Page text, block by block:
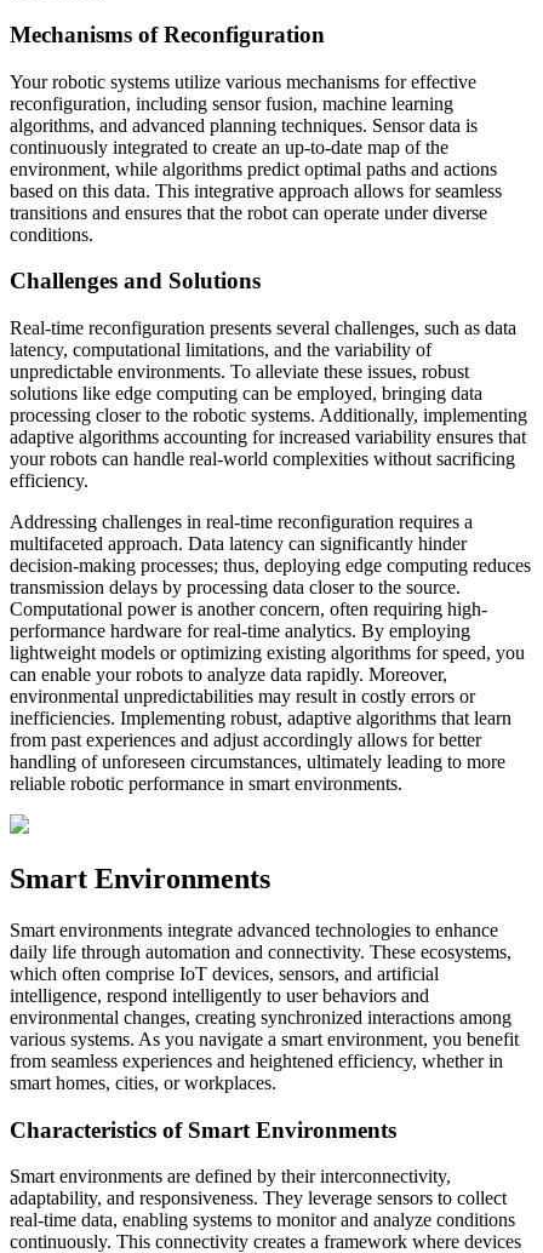
Mechanisms of Reconfiguration
Your robotic systems utilize various mechanisms for effective
reconfiguration, including sensor fusion, machine learning
algorithms, and advanced planning techniques. Sensor data is
continuously integrated to create an up-to-date map of the
environment, while algorithms predict optimal paths and actions
based on this data. This integrative approach allows for seamless
transitions and ensures that the robot can operate under diverse
conditions.
Challenges and Solutions
Real-time reconfiguration presents several challenges, such as data
latency, computational limitations, and the variability of
unpredictable environments. To alleviate these issues, robust
solutions like edge computing can be employed, bringing data
processing closer to the robotic systems. Additionally, implementing
adaptive algorithms accounting for increased variability ensures that
your robots can handle real-world complexities without sacrificing
efficiency.
Addressing challenges in real-time reconfiguration requires a
multifaceted approach. Data latency can significantly hinder
decision-making processes; thus, deploying edge computing reduces
transmission delays by processing data closer to the source.
Computational power is another concern, often requiring high-
performance hardware for real-time analytics. By employing
lightweight models or optimizing existing algorithms for speed, you
can enable your robots to analyze data rapidly. Moreover,
environmental unpredictabilities may result in costly errors or
inefficiencies. Implementing robust, adaptive algorithms that learn
from past experiences and adjust accordingly allows for better
handling of unforeseen circumstances, ultimately leading to more
reliable robotic performance in smart environments.
Smart Environments
Smart environments integrate advanced technologies to enhance
daily life through automation and connectivity. These ecosystems,
which often comprise IoT devices, sensors, and artificial
intelligence, respond intelligently to user behaviors and
environmental changes, creating synchronized interactions among
various systems. As you navigate a smart environment, you benefit
from seamless experiences and heightened efficiency, whether in
smart homes, cities, or workplaces.
Characteristics of Smart Environments
Smart environments are defined by their interconnectivity,
adaptability, and responsiveness. They leverage sensors to collect
real-time data, enabling systems to monitor and analyze conditions
continuously. This connectivity creates a framework where devices